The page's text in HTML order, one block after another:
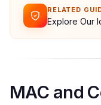
RELATED
Explore Our
MAC and